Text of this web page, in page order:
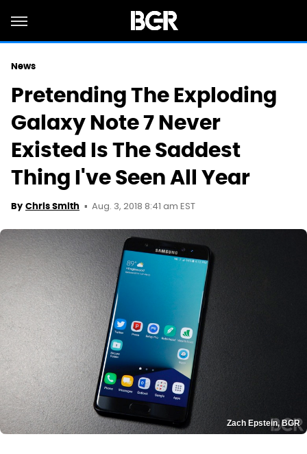
News
Pretending The Exploding
Galaxy Note 7 Never
Existed Is The Saddest
Thing I've Seen All Year
By Chris Smith Aug. 3, 2018 8:41 am EST
Zach Epstein, BGR